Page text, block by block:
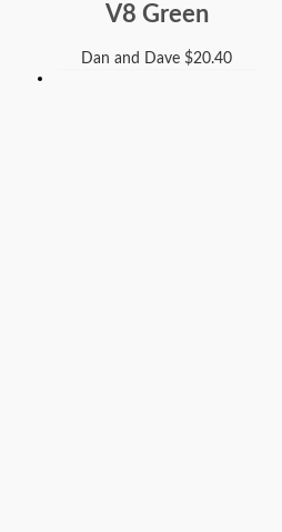
V8 Green
Dan and Dave $20.40